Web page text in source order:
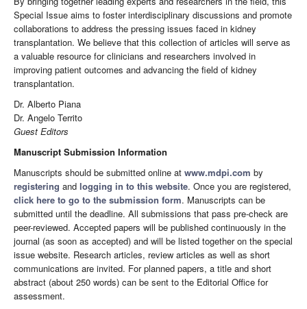
Special Issue aims to foster interdisciplinary discussions and promote
collaborations to address the pressing issues faced in kidney
transplantation. We believe that this collection of articles will serve as
a valuable resource for clinicians and researchers involved in
improving patient outcomes and advancing the field of kidney
transplantation.
Dr. Alberto Piana
Dr. Angelo Territo
Guest Editors
Manuscript Submission Information
Manuscripts should be submitted online at www.mdpi.com by
registering and logging in to this website. Once you are registered,
click here to go to the submission form. Manuscripts can be
submitted until the deadline. All submissions that pass pre-check are
peer-reviewed. Accepted papers will be published continuously in the
journal (as soon as accepted) and will be listed together on the special
issue website. Research articles, review articles as well as short
communications are invited. For planned papers, a title and short
abstract (about 250 words) can be sent to the Editorial Office for
assessment.